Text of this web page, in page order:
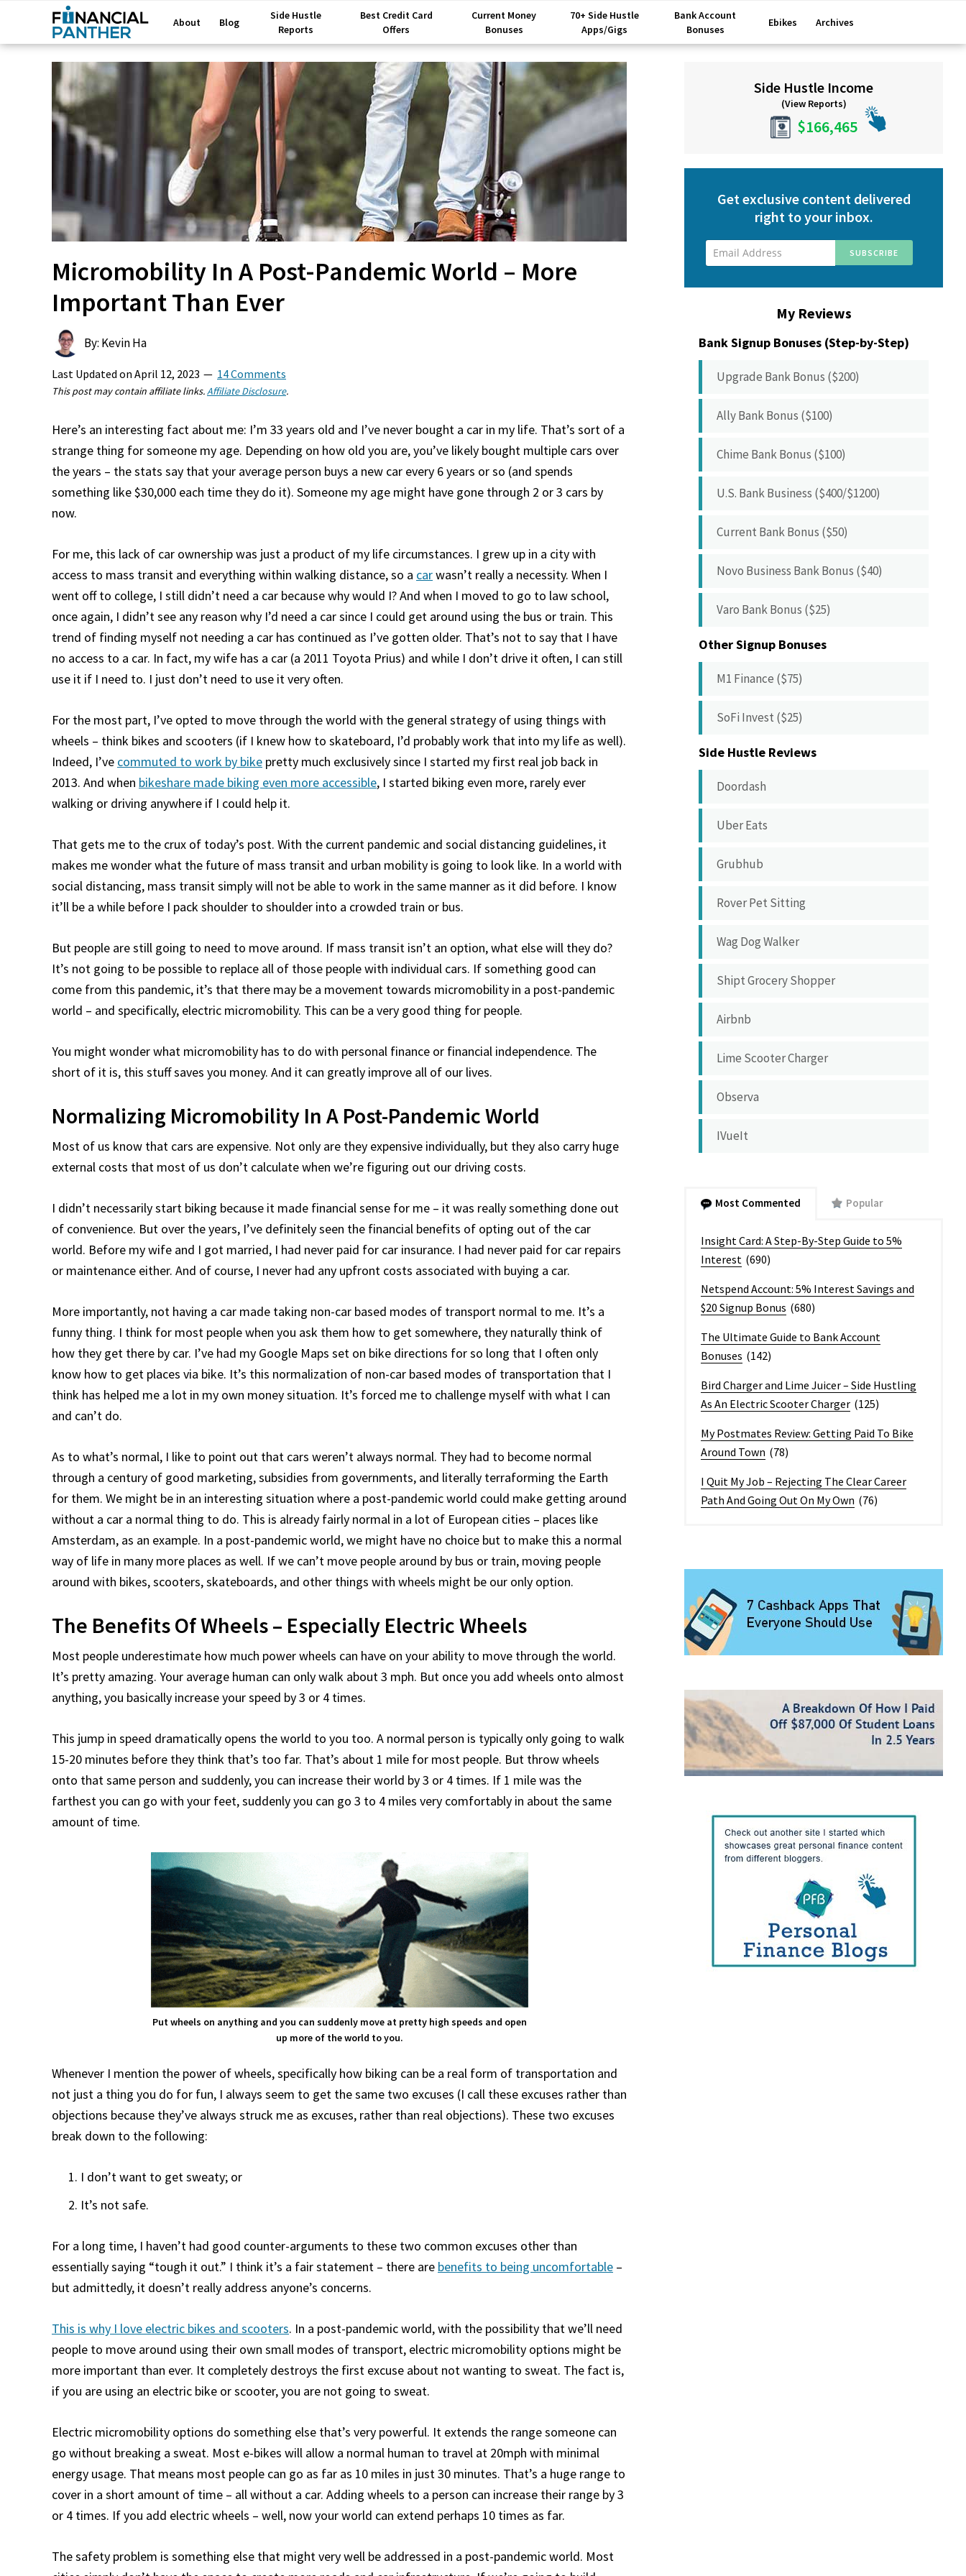
About Blog
Side Hustle
Reports
Best Credit Card
Offers
Current Money
Bonuses
70+ Side Hustle
Apps/Gigs
Bank Account
Bonuses
Ebikes Archives
Micromobility In A Post-Pandemic World – More
Important Than Ever
By: Kevin Ha
Last Updated on April 12, 2023 14 Comments
This post may contain affiliate links.Affiliate Disclosure.
Here’s an interesting fact about me: I’m 33 years old and I’ve never bought a car in my life. That’s sort of a
strange thing for someone my age. Depending on how old you are, you’ve likely bought multiple cars over
the years – the stats say that your average person buys a new car every 6 years or so (and spends
something like $30,000 each time they do it). Someone my age might have gone through 2 or 3 cars by
now.
For me, this lack of car ownership was just a product of my life circumstances. I grew up in a city with
access to mass transit and everything within walking distance, so a carwasn’t really a necessity. When I
went off to college, I still didn’t need a car because why would I? And when I moved to go to law school,
once again, I didn’t see any reason why I’d need a car since I could get around using the bus or train. This
trend of finding myself not needing a car has continued as I’ve gotten older. That’s not to say that I have
no access to a car. In fact, my wife has a car (a 2011 Toyota Prius) and while I don’t drive it often, I can still
use it if I need to. I just don’t need to use it very often.
For the most part, I’ve opted to move through the world with the general strategy of using things with
wheels – think bikes and scooters (if I knew how to skateboard, I’d probably work that into my life as well).
Indeed, I’ve commuted to work by bike pretty much exclusively since I started my first real job back in
2013. And when bikeshare made biking even more accessible, I started biking even more, rarely ever
walking or driving anywhere if I could help it.
That gets me to the crux of today’s post. With the current pandemic and social distancing guidelines, it
makes me wonder what the future of mass transit and urban mobility is going to look like. In a world with
social distancing, mass transit simply will not be able to work in the same manner as it did before. I know
it’ll be a while before I pack shoulder to shoulder into a crowded train or bus.
But people are still going to need to move around. If mass transit isn’t an option, what else will they do?
It’s not going to be possible to replace all of those people with individual cars. If something good can
come from this pandemic, it’s that there may be a movement towards micromobility in a post-pandemic
world – and specifically, electric micromobility. This can be a very good thing for people.
You might wonder what micromobility has to do with personal finance or financial independence. The
short of it is, this stuff saves you money. And it can greatly improve all of our lives.
Normalizing Micromobility In A Post-Pandemic World
Most of us know that cars are expensive. Not only are they expensive individually, but they also carry huge
external costs that most of us don’t calculate when we’re figuring out our driving costs.
I didn’t necessarily start biking because it made financial sense for me – it was really something done out
of convenience. But over the years, I’ve definitely seen the financial benefits of opting out of the car
world. Before my wife and I got married, I had never paid for car insurance. I had never paid for car repairs
or maintenance either. And of course, I never had any upfront costs associated with buying a car.
More importantly, not having a car made taking non-car based modes of transport normal to me. It’s a
funny thing. I think for most people when you ask them how to get somewhere, they naturally think of
how they get there by car. I’ve had my Google Maps set on bike directions for so long that I often only
know how to get places via bike. It’s this normalization of non-car based modes of transportation that I
think has helped me a lot in my own money situation. It’s forced me to challenge myself with what I can
and can’t do.
As to what’s normal, I like to point out that cars weren’t always normal. They had to become normal
through a century of good marketing, subsidies from governments, and literally terraforming the Earth
for them. We might be in an interesting situation where a post-pandemic world could make getting around
without a car a normal thing to do. This is already fairly normal in a lot of European cities – places like
Amsterdam, as an example. In a post-pandemic world, we might have no choice but to make this a normal
way of life in many more places as well. If we can’t move people around by bus or train, moving people
around with bikes, scooters, skateboards, and other things with wheels might be our only option.
The Benefits Of Wheels – Especially Electric Wheels
Most people underestimate how much power wheels can have on your ability to move through the world.
It’s pretty amazing. Your average human can only walk about 3 mph. But once you add wheels onto almost
anything, you basically increase your speed by 3 or 4 times.
This jump in speed dramatically opens the world to you too. A normal person is typically only going to walk
15-20 minutes before they think that’s too far. That’s about 1 mile for most people. But throw wheels
onto that same person and suddenly, you can increase their world by 3 or 4 times. If 1 mile was the
farthest you can go with your feet, suddenly you can go 3 to 4 miles very comfortably in about the same
amount of time.
Put wheels on anything and you can suddenly move at pretty high speeds and open
up more of the world to you.
Whenever I mention the power of wheels, specifically how biking can be a real form of transportation and
not just a thing you do for fun, I always seem to get the same two excuses (I call these excuses rather than
objections because they’ve always struck me as excuses, rather than real objections). These two excuses
break down to the following:
I don’t want to get sweaty; or
It’s not safe.
For a long time, I haven’t had good counter-arguments to these two common excuses other than
essentially saying “tough it out.” I think it’s a fair statement – there are benefits to being uncomfortable –
but admittedly, it doesn’t really address anyone’s concerns.
This is why I love electric bikes and scooters. In a post-pandemic world, with the possibility that we’ll need
people to move around using their own small modes of transport, electric micromobility options might be
more important than ever. It completely destroys the first excuse about not wanting to sweat. The fact is,
if you are using an electric bike or scooter, you are not going to sweat.
Electric micromobility options do something else that’s very powerful. It extends the range someone can
go without breaking a sweat. Most e-bikes will allow a normal human to travel at 20mph with minimal
energy usage. That means most people can go as far as 10 miles in just 30 minutes. That’s a huge range to
cover in a short amount of time – all without a car. Adding wheels to a person can increase their range by 3
or 4 times. If you add electric wheels – well, now your world can extend perhaps 10 times as far.
The safety problem is something else that might very well be addressed in a post-pandemic world. Most
SidebarSide Hustle Income
(View Reports)
$166,465
Get exclusive content delivered
right to your inbox.
My Reviews
Bank Signup Bonuses (Step-by-Step)
Upgrade Bank Bonus ($200)
Ally Bank Bonus ($100)
Chime Bank Bonus ($100)
U.S. Bank Business ($400/$1200)
Current Bank Bonus ($50)
Novo Business Bank Bonus ($40)
Varo Bank Bonus ($25)
Other Signup Bonuses
M1 Finance ($75)
SoFi Invest ($25)
Side Hustle Reviews
Doordash
Uber Eats
Grubhub
Rover Pet Sitting
Wag Dog Walker
Shipt Grocery Shopper
Airbnb
Lime Scooter Charger
Observa
IVueIt
Most Commented Popular
Insight Card: A Step-By-Step Guide to 5%
Interest (690)
Netspend Account: 5% Interest Savings and
$20 Signup Bonus (680)
The Ultimate Guide to Bank Account
Bonuses (142)
Bird Charger and Lime Juicer – Side Hustling
As An Electric Scooter Charger (125)
My Postmates Review: Getting Paid To Bike
Around Town (78)
I Quit My Job – Rejecting The Clear Career
Path And Going Out On My Own (76)